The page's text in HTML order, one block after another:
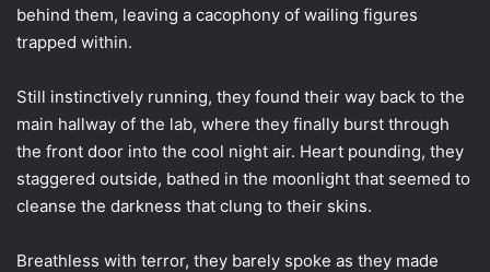
behind them, leaving a cacophony of wailing figures
trapped within.
Still instinctively running, they found their way back to the
main hallway of the lab, where they finally burst through
the front door into the cool night air. Heart pounding, they
staggered outside, bathed in the moonlight that seemed to
cleanse the darkness that clung to their skins.
Breathless with terror, they barely spoke as they made